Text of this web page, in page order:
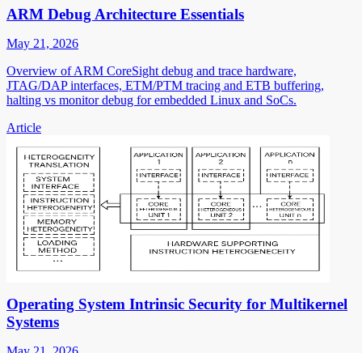
ARM Debug Architecture Essentials
May 21, 2026
Overview of ARM CoreSight debug and trace hardware,
JTAG/DAP interfaces, ETM/PTM tracing and ETB buffering,
halting vs monitor debug for embedded Linux and SoCs.
Article
Operating System Intrinsic Security for Multikernel
Systems